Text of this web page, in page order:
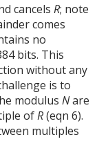
cancelsR; note
comes
no
bits. This
without any
is to
modulusNare
ofR(eqn 6).
multiples